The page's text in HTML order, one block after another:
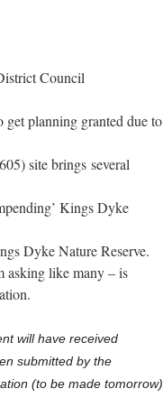
Council
get planning granted due to
site brings several
Kings Dyke
Dyke Nature Reserve.
asking like many – is
will have received
submitted by the
(to be made tomorrow).